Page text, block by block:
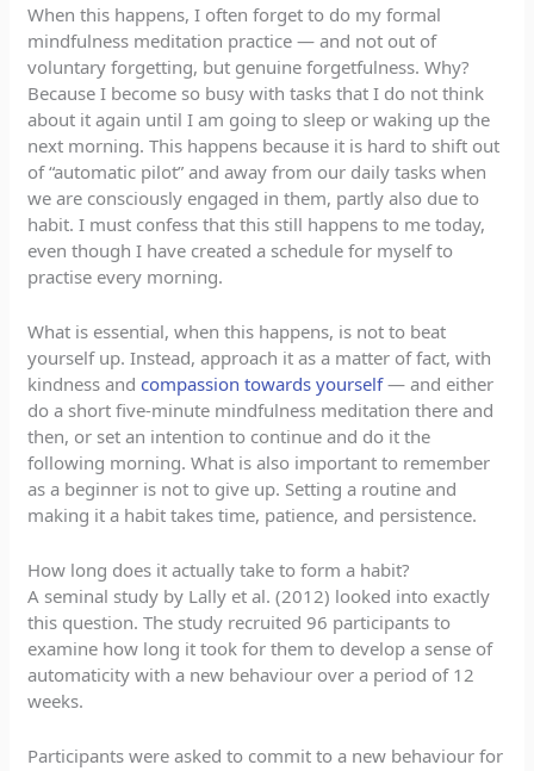
When this happens, I often forget to do my formal
mindfulness meditation practice — and not out of
voluntary forgetting, but genuine forgetfulness. Why?
Because I become so busy with tasks that I do not think
about it again until I am going to sleep or waking up the
next morning. This happens because it is hard to shift out
of “automatic pilot” and away from our daily tasks when
we are consciously engaged in them, partly also due to
habit. I must confess that this still happens to me today,
even though I have created a schedule for myself to
practise every morning.
What is essential, when this happens, is not to beat
yourself up. Instead, approach it as a matter of fact, with
kindness and compassion towards yourself— and either
do a short five-minute mindfulness meditation there and
then, or set an intention to continue and do it the
following morning. What is also important to remember
as a beginner is not to give up. Setting a routine and
making it a habit takes time, patience, and persistence.
How long does it actually take to form a habit?
A seminal study by Lally et al. (2012) looked into exactly
this question. The study recruited 96 participants to
examine how long it took for them to develop a sense of
automaticity with a new behaviour over a period of 12
weeks.
Participants were asked to commit to a new behaviour for